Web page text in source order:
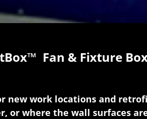
Fan & Fixture
new work locations and
or where the wall surfaces